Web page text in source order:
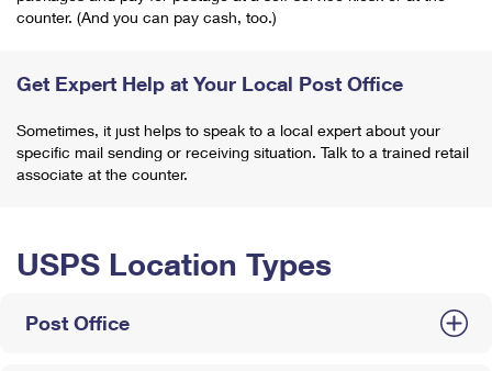
counter. (And you can pay cash, too.)
Get Expert Help at Your Local Post Office
Sometimes, it just helps to speak to a local expert about your
specific mail sending or receiving situation. Talk to a trained retail
associate at the counter.
USPS Location Types
Post Office